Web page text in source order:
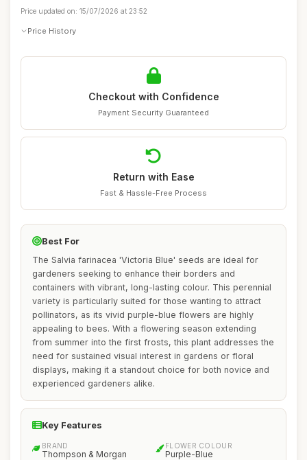
Price updated on: 15/07/2026 at 23:52
Price History
Checkout with Confidence
Payment Security Guaranteed
Return with Ease
Fast & Hassle-Free Process
Best For
The Salvia farinacea 'Victoria Blue' seeds are ideal for
gardeners seeking to enhance their borders and
containers with vibrant, long-lasting colour. This perennial
variety is particularly suited for those wanting to attract
pollinators, as its vivid purple-blue flowers are highly
appealing to bees. With a flowering season extending
from summer into the first frosts, this plant addresses the
need for sustained visual interest in gardens or floral
displays, making it a standout choice for both novice and
experienced gardeners alike.
Key Features
BRAND
Thompson & Morgan
FLOWER COLOUR
Purple-Blue